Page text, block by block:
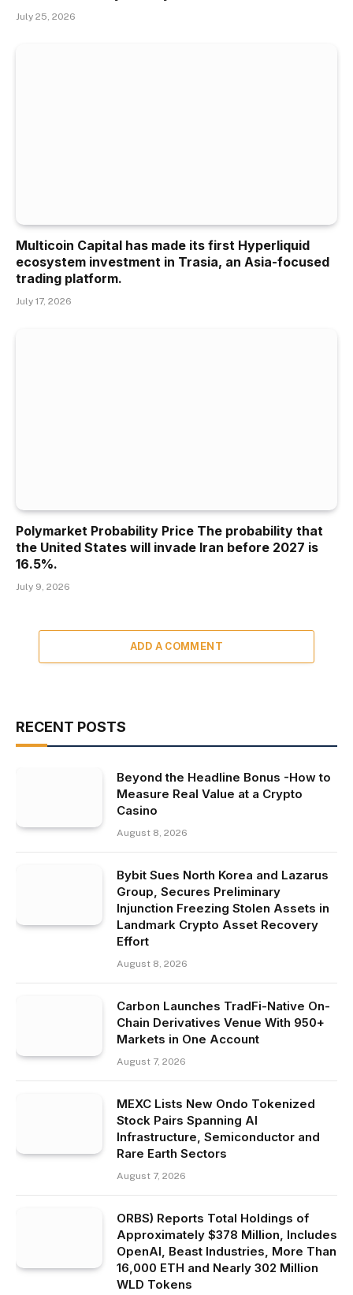
July 25, 2026
Multicoin Capital has made its first Hyperliquid
ecosystem investment in Trasia, an Asia-focused
trading platform.
July 17, 2026
Polymarket Probability Price The probability that
the United States will invade Iran before 2027 is
16.5%.
July 9, 2026
ADD A COMMENT
RECENT POSTS
Beyond the Headline Bonus -How to
Measure Real Value at a Crypto
Casino
August 8, 2026
Bybit Sues North Korea and Lazarus
Group, Secures Preliminary
Injunction Freezing Stolen Assets in
Landmark Crypto Asset Recovery
Effort
August 8, 2026
Carbon Launches TradFi-Native On-
Chain Derivatives Venue With 950+
Markets in One Account
August 7, 2026
MEXC Lists New Ondo Tokenized
Stock Pairs Spanning AI
Infrastructure, Semiconductor and
Rare Earth Sectors
August 7, 2026
ORBS) Reports Total Holdings of
Approximately $378 Million, Includes
OpenAI, Beast Industries, More Than
16,000 ETH and Nearly 302 Million
WLD Tokens